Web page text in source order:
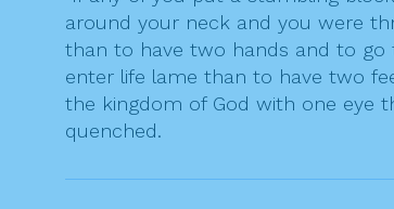
around your neck and you were
than to have two hands and to
enter life lame than to have two
the kingdom of God with one eye
quenched.